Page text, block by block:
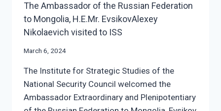
The Ambassador of the Russian Federation
to Mongolia, H.E.Mr. EvsikovAlexey
Nikolaevich visited to ISS
March 6, 2024
The Institute for Strategic Studies of the
National Security Council welcomed the
Ambassador Extraordinary and Plenipotentiary